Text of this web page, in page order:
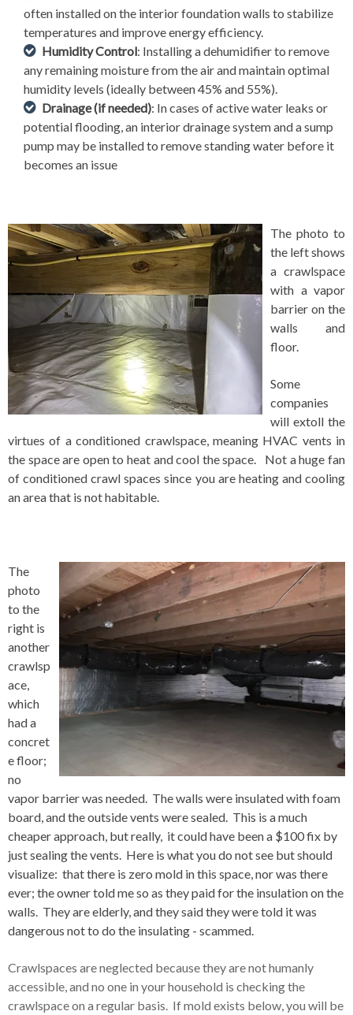
often installed on the interior foundation walls to stabilize
temperatures and improve energy efficiency.
Humidity Control: Installing a dehumidifier to remove
any remaining moisture from the air and maintain optimal
humidity levels (ideally between 45% and 55%).
Drainage (if needed): In cases of active water leaks or
potential flooding, an interior drainage system and a sump
pump may be installed to remove standing water before it
becomes an issue
The photo to
the left shows
a crawlspace
with a vapor
barrier on the
walls and
floor.
Some
companies
will extoll the
virtues of a conditioned crawlspace, meaning HVAC vents in
the space are open to heat and cool the space. Not a huge fan
of conditioned crawl spaces since you are heating and cooling
an area that is not habitable.
The
photo
to the
right is
another
crawlsp
ace,
which
had a
concret
e floor;
no
vapor barrier was needed. The walls were insulated with foam
board, and the outside vents were sealed. This is a much
cheaper approach, but really, it could have been a $100 fix by
just sealing the vents. Here is what you do not see but should
visualize: that there is zero mold in this space, nor was there
ever; the owner told me so as they paid for the insulation on the
walls. They are elderly, and they said they were told it was
dangerous not to do the insulating - scammed.
Crawlspaces are neglected because they are not humanly
accessible, and no one in your household is checking the
crawlspace on a regular basis. If mold exists below, you will be